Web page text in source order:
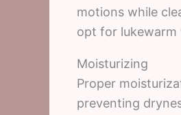
motions while
opt for
Moisturizing
Proper
preventing